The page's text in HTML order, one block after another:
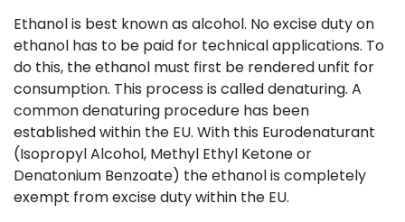
Ethanol is best known as alcohol. No excise duty on
ethanol has to be paid for technical applications. To
do this, the ethanol must first be rendered unfit for
consumption. This process is called denaturing. A
common denaturing procedure has been
established within the EU. With this Eurodenaturant
(Isopropyl Alcohol, Methyl Ethyl Ketone or
Denatonium Benzoate) the ethanol is completely
exempt from excise duty within the EU.